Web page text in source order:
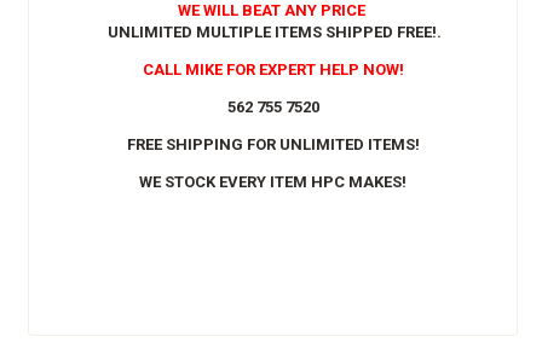
WE WILL BEAT ANY PRICE
UNLIMITED MULTIPLE ITEMS SHIPPED FREE!.
CALL MIKE FOR EXPERT HELP NOW!
562 755 7520
FREE SHIPPING FOR UNLIMITED ITEMS!
WE STOCK EVERY ITEM HPC MAKES!